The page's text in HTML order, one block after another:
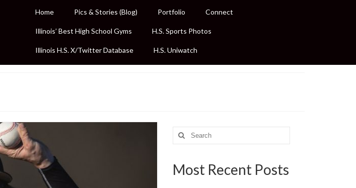
Home Pics & Stories (Blog) Portfolio Connect
Illinois’ Best High School Gyms H.S. Sports Photos
Illinois H.S. X/Twitter Database H.S. Uniwatch
Search
for:
Most Recent Posts